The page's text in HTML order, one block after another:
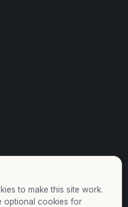
to make this site work.
optional cookies for